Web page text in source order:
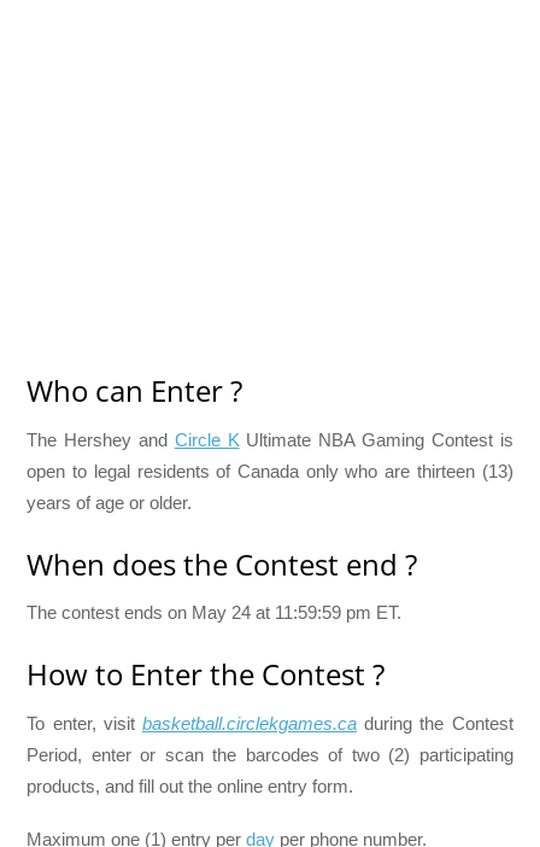
Who can Enter ?
The Hershey and Circle K Ultimate NBA Gaming Contest is
open to legal residents of Canada only who are thirteen (13)
years of age or older.
When does the Contest end ?
The contest ends on May 24 at 11:59:59 pm ET.
How to Enter the Contest ?
To enter, visit basketball.circlekgames.ca during the Contest
Period, enter or scan the barcodes of two (2) participating
products, and fill out the online entry form.
Maximum one (1) entry perday per phone number.